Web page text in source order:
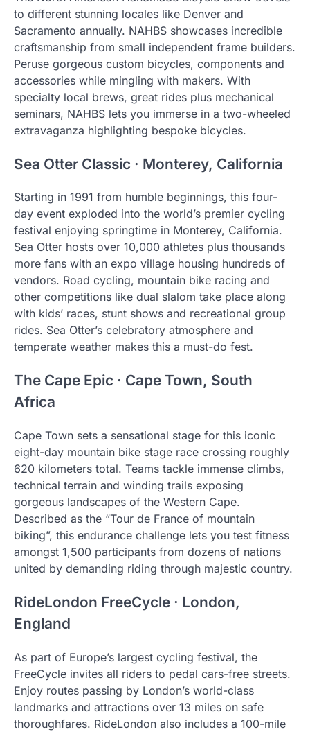
to different stunning locales like Denver and
Sacramento annually. NAHBS showcases incredible
craftsmanship from small independent frame builders.
Peruse gorgeous custom bicycles, components and
accessories while mingling with makers. With
specialty local brews, great rides plus mechanical
seminars, NAHBS lets you immerse in a two-wheeled
extravaganza highlighting bespoke bicycles.
Sea Otter Classic · Monterey, California
Starting in 1991 from humble beginnings, this four-
day event exploded into the world’s premier cycling
festival enjoying springtime in Monterey, California.
Sea Otter hosts over 10,000 athletes plus thousands
more fans with an expo village housing hundreds of
vendors. Road cycling, mountain bike racing and
other competitions like dual slalom take place along
with kids’ races, stunt shows and recreational group
rides. Sea Otter’s celebratory atmosphere and
temperate weather makes this a must-do fest.
The Cape Epic · Cape Town, South
Africa
Cape Town sets a sensational stage for this iconic
eight-day mountain bike stage race crossing roughly
620 kilometers total. Teams tackle immense climbs,
technical terrain and winding trails exposing
gorgeous landscapes of the Western Cape.
Described as the “Tour de France of mountain
biking”, this endurance challenge lets you test fitness
amongst 1,500 participants from dozens of nations
united by demanding riding through majestic country.
RideLondon FreeCycle · London,
England
As part of Europe’s largest cycling festival, the
FreeCycle invites all riders to pedal cars-free streets.
Enjoy routes passing by London’s world-class
landmarks and attractions over 13 miles on safe
thoroughfares. RideLondon also includes a 100-mile